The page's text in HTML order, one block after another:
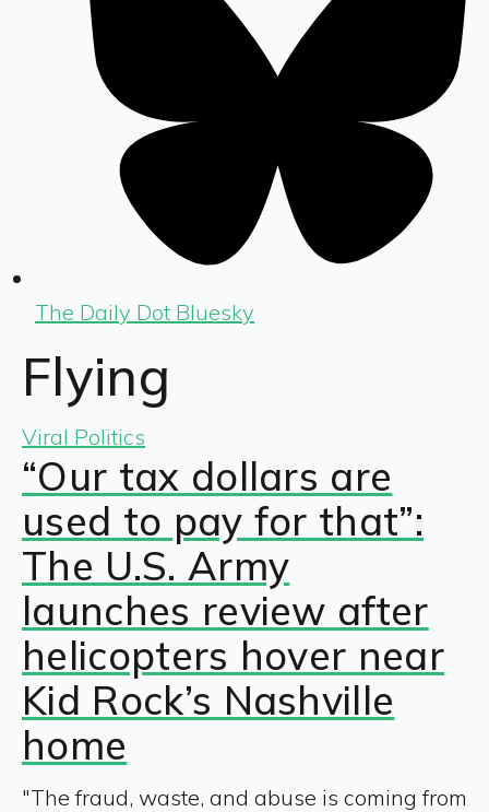
The Daily Dot Bluesky
Flying
Viral Politics
“Our tax dollars are
used to pay for that”:
The U.S. Army
launches review after
helicopters hover near
Kid Rock’s Nashville
home
"The fraud, waste, and abuse is coming from